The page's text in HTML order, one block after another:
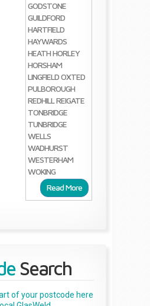
GODSTONE
GUILDFORD
HARTFIELD
HAYWARDS
HEATHHORLEY
HORSHAM
LINGFIELDOXTED
PULBOROUGH
REDHILLREIGATE
TONBRIDGE
TUNBRIDGE
WELLS
WADHURST
WESTERHAM
WOKING
Read More
Search
of your postcode here